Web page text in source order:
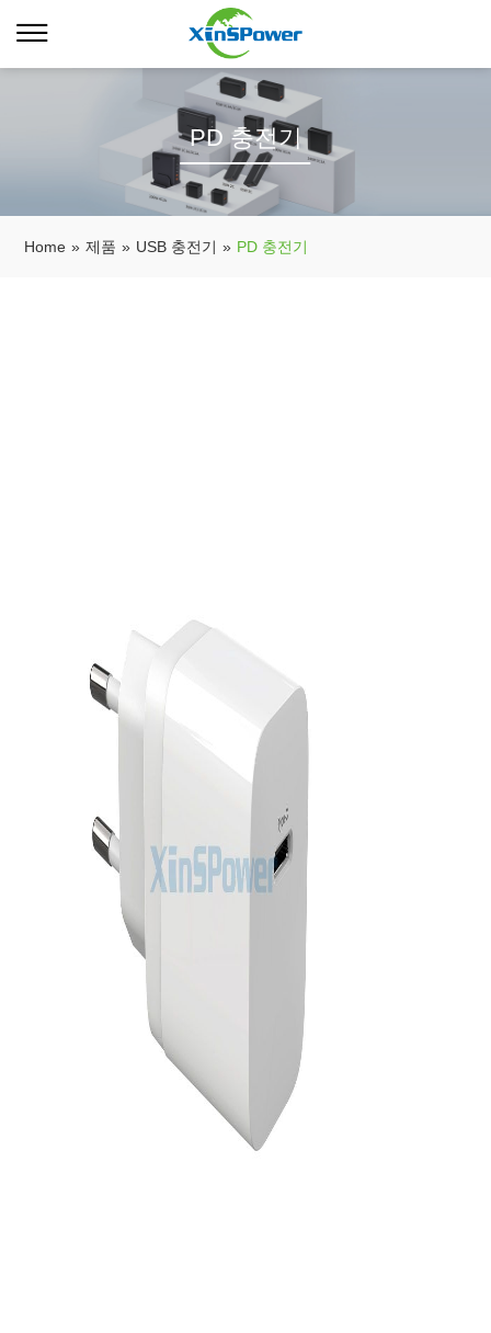
PD 충전기
Home » 제품 » USB 충전기 » PD 충전기